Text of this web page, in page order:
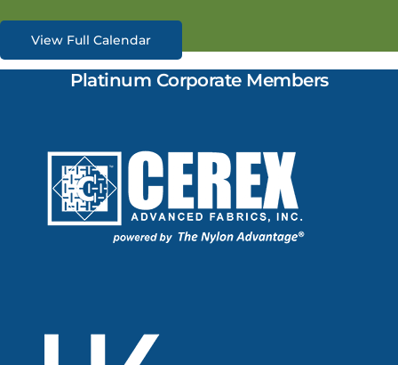
View Full Calendar
Platinum Corporate Members